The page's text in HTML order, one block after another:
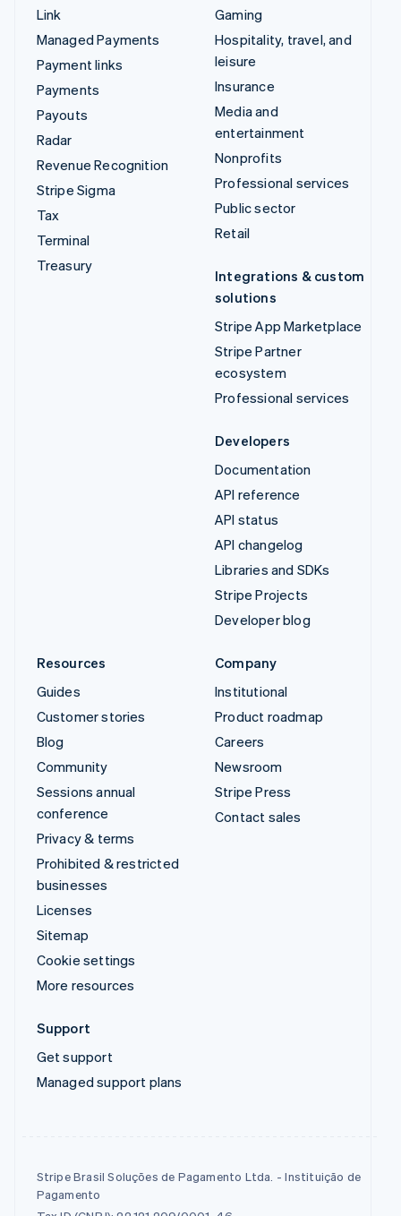
Link
Managed Payments
Payment links
Payments
Payouts
Radar
Revenue Recognition
Stripe Sigma
Tax
Terminal
Treasury
Gaming
Hospitality, travel, and
leisure
Insurance
Media and
entertainment
Nonprofits
Professional services
Public sector
Retail
Integrations & custom
solutions
Stripe App Marketplace
Stripe Partner
ecosystem
Professional services
Developers
Documentation
API reference
API status
API changelog
Libraries and SDKs
Stripe Projects
Developer blog
Resources
Guides
Customer stories
Blog
Community
Sessions annual
conference
Privacy & terms
Prohibited & restricted
businesses
Licenses
Sitemap
Cookie settings
More resources
Company
Institutional
Product roadmap
Careers
Newsroom
Stripe Press
Contact sales
Support
Get support
Managed support plans
Stripe Brasil Soluções de Pagamento Ltda. - Instituição de
Pagamento